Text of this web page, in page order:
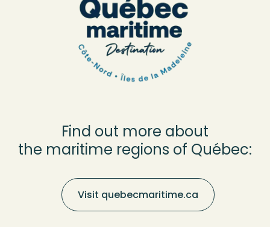
Find out more about
the maritime regions of Québec:
Visit quebecmaritime.ca